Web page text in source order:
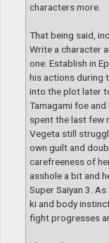
characters more.
That being said,
Write a character
one. Establish in
his actions during
into the plot later
Tamagami foe
spent the last few
Vegeta still
own guilt and
carefreeness of
asshole a bit and
Super Saiyan 3.
ki and body
fight progresses